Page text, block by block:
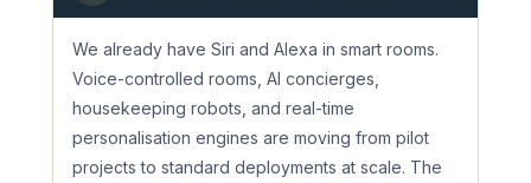
We already have Siri and Alexa in smart rooms.
Voice-controlled rooms, AI concierges,
housekeeping robots, and real-time
personalisation engines are moving from pilot
projects to standard deployments at scale. The